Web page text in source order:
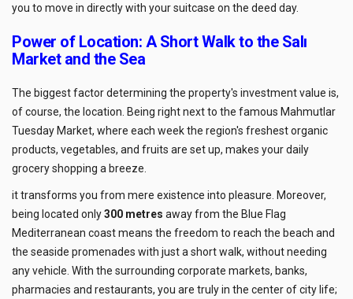
you to move in directly with your suitcase on the deed day.
Power of Location: A Short Walk to the Salı
Market and the Sea
The biggest factor determining the property's investment value is,
of course, the location. Being right next to the famous Mahmutlar
Tuesday Market, where each week the region's freshest organic
products, vegetables, and fruits are set up, makes your daily
grocery shopping a breeze.
it transforms you from mere existence into pleasure. Moreover,
being located only300 metres away from the Blue Flag
Mediterranean coast means the freedom to reach the beach and
the seaside promenades with just a short walk, without needing
any vehicle. With the surrounding corporate markets, banks,
pharmacies and restaurants, you are truly in the center of city life;